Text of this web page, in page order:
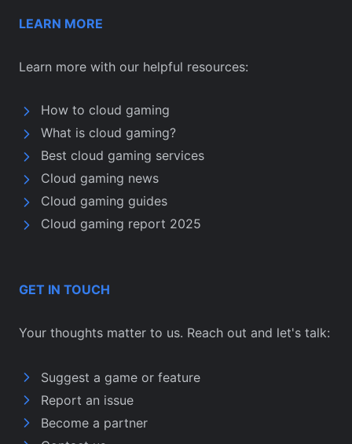
LEARN MORE
Learn more with our helpful resources:
How to cloud gaming
What is cloud gaming?
Best cloud gaming services
Cloud gaming news
Cloud gaming guides
Cloud gaming report 2025
GET IN TOUCH
Your thoughts matter to us. Reach out and let's talk:
Suggest a game or feature
Report an issue
Become a partner